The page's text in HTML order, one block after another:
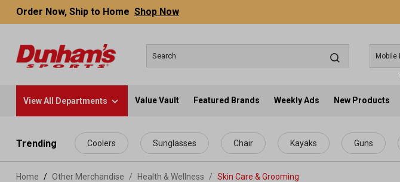
content
Order Now, Ship to Home Shop Now
View All Departments Value Vault Featured Brands Weekly Ads New Products
Trending Coolers Sunglasses Chair Kayaks Guns
Home Other Merchandise / Health & Wellness / Skin Care & Grooming